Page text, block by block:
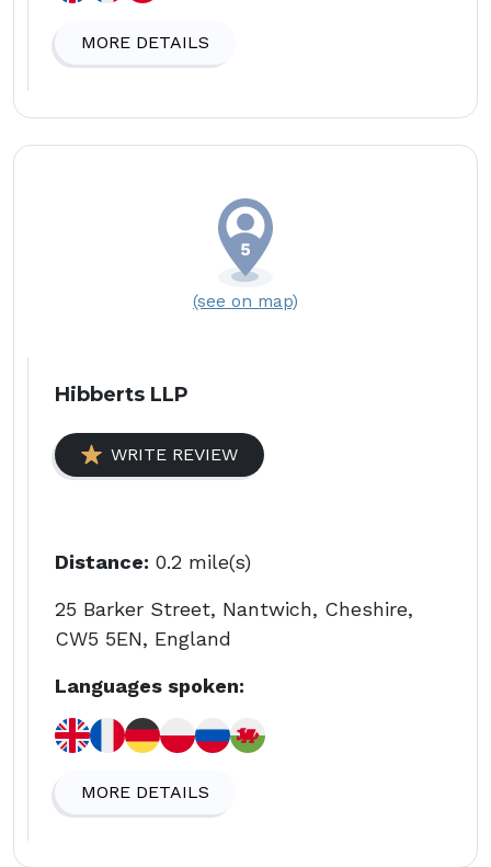
MORE DETAILS
(see on map)
Hibberts LLP
WRITE REVIEW
Distance: 0.2 mile(s)
25 Barker Street, Nantwich, Cheshire,
CW5 5EN, England
Languages spoken:
MORE DETAILS